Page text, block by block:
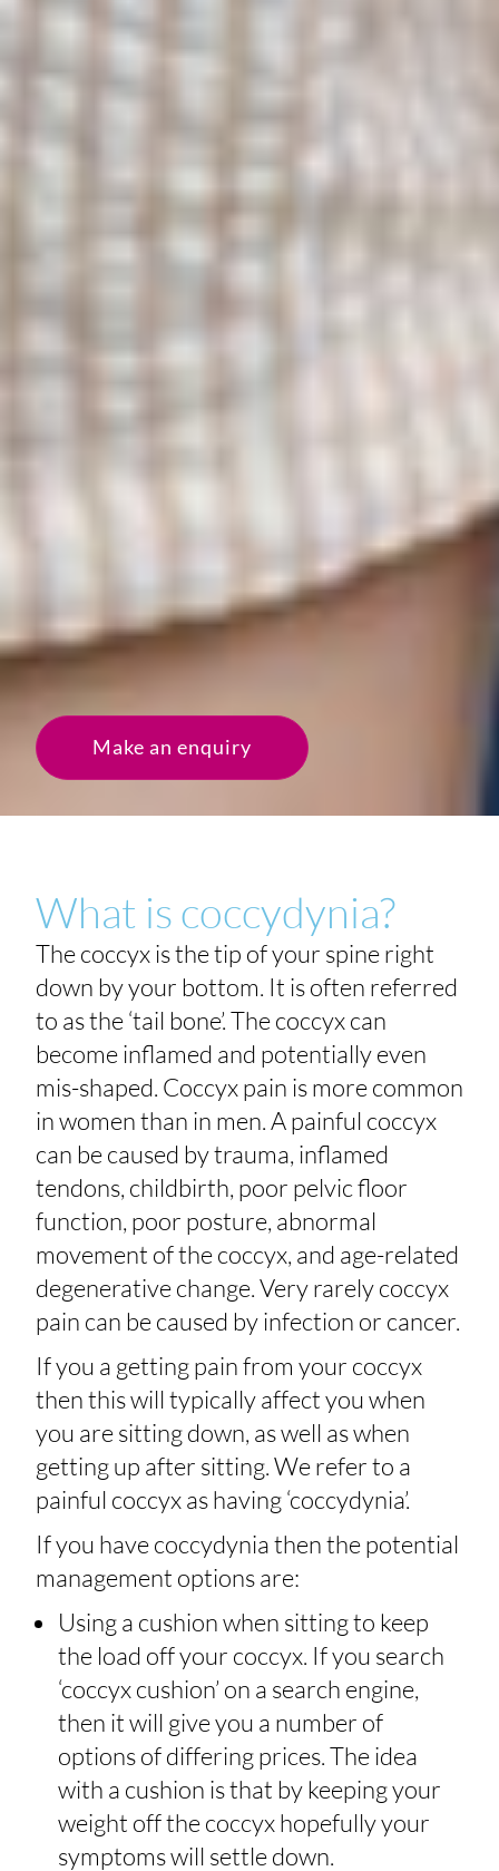
Make an enquiry
What is coccydynia?
The coccyx is the tip of your spine right
down by your bottom. It is often referred
to as the ‘tail bone’. The coccyx can
become inflamed and potentially even
mis-shaped. Coccyx pain is more common
in women than in men. A painful coccyx
can be caused by trauma, inflamed
tendons, childbirth, poor pelvic floor
function, poor posture, abnormal
movement of the coccyx, and age-related
degenerative change. Very rarely coccyx
pain can be caused by infection or cancer.
If you a getting pain from your coccyx
then this will typically affect you when
you are sitting down, as well as when
getting up after sitting. We refer to a
painful coccyx as having ‘coccydynia’.
If you have coccydynia then the potential
management options are:
Using a cushion when sitting to keep
the load off your coccyx. If you search
‘coccyx cushion’ on a search engine,
then it will give you a number of
options of differing prices. The idea
with a cushion is that by keeping your
weight off the coccyx hopefully your
symptoms will settle down.